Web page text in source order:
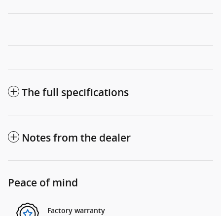
The full specifications
Notes from the dealer
Peace of mind
Factory warranty